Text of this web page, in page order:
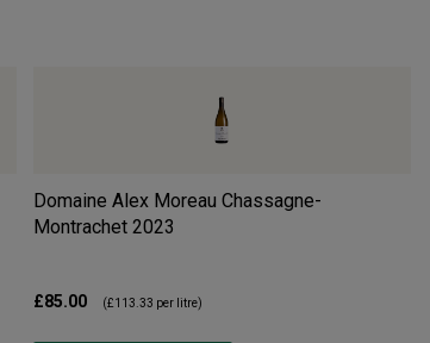
Domaine Alex Moreau Chassagne-
Montrachet 2023
£85.00 (£113.33 per litre)